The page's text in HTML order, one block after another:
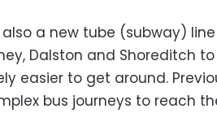
also a new tube (subway)
Dalston and Shoreditch
easier to get around.
bus journeys to reach